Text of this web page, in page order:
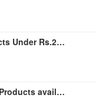
through these link I
videos around
amazon products
Top 10 Car Smart Products Under Rs.20 | Innovative Car Gadgets | Never Seen Products on Amazon
top 10 Problem Solving Products available on Amazon | Amazon must haves